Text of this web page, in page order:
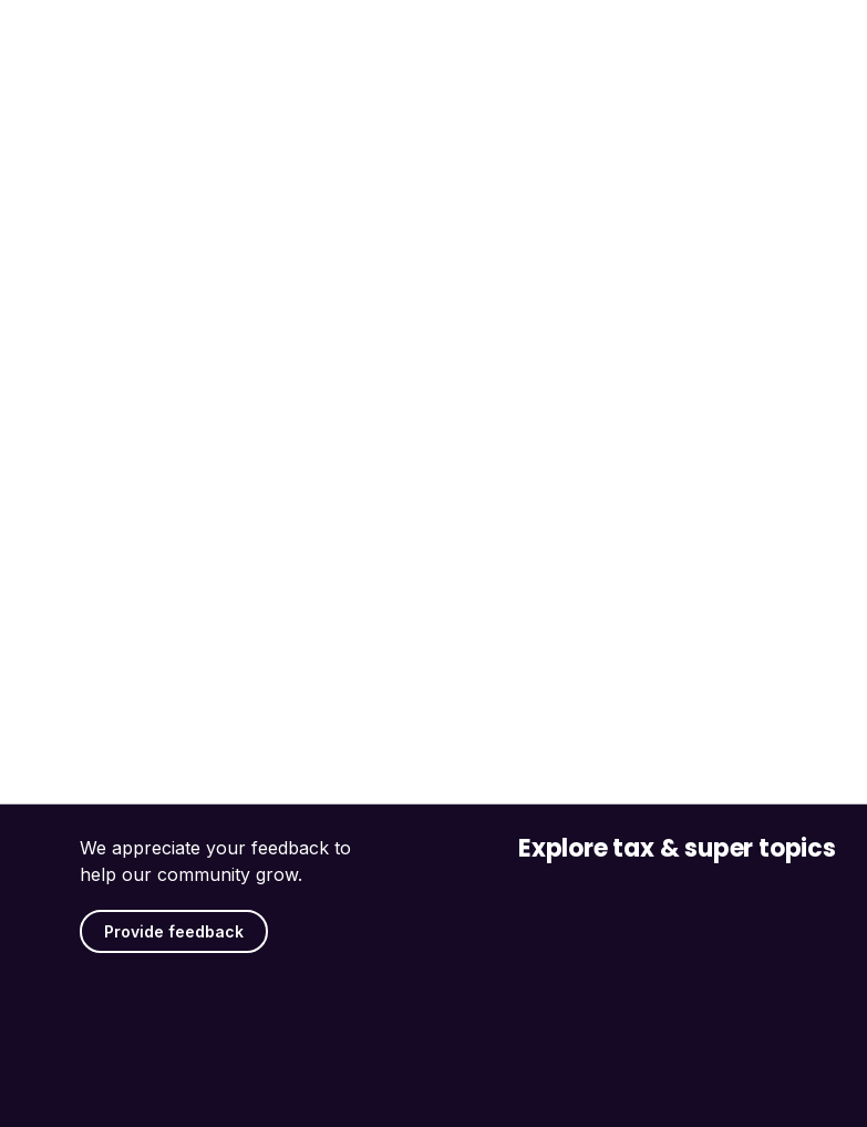
We appreciate your feedback to
help our community grow.
Provide feedback
Explore tax & super topics